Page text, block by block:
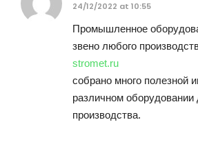
24/12/2022 at 10:55
Промышленное
звено любого
stromet.ru
собрано много полезной
различном оборудовании
производства.